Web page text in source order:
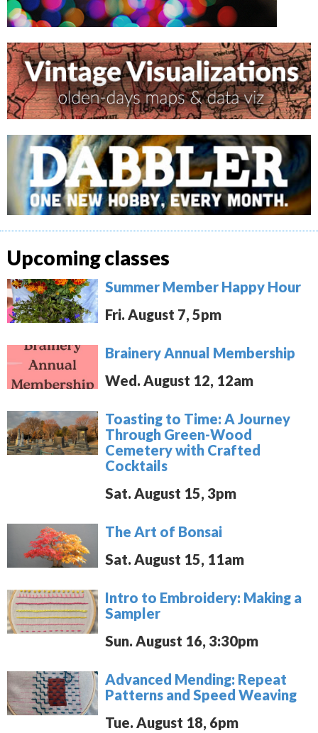
Upcoming classes
Summer Member Happy Hour
Fri. August 7, 5pm
Brainery Annual Membership
Wed. August 12, 12am
Toasting to Time: A Journey
Through Green-Wood
Cemetery with Crafted
Cocktails
Sat. August 15, 3pm
The Art of Bonsai
Sat. August 15, 11am
Intro to Embroidery: Making a
Sampler
Sun. August 16, 3:30pm
Advanced Mending: Repeat
Patterns and Speed Weaving
Tue. August 18, 6pm